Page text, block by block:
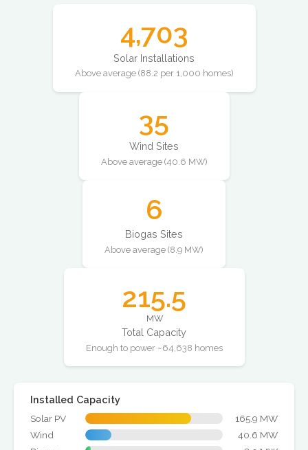
4,703
Solar Installations
Above average (88.2 per 1,000 homes)
35
Wind Sites
Above average (40.6 MW)
6
Biogas Sites
Above average (8.9 MW)
215.5
MW
Total Capacity
Enough to power ~64,638 homes
Installed Capacity
Solar PV
165.9 MW
Wind
40.6 MW